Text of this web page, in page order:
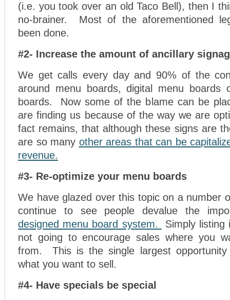
(i.e. you took over an old Taco Bell), then I
no-brainer. Most of the aforementioned
been done.
#2- Increase the amount of ancillary
We get calls every day and 90% of the
around menu boards, digital menu boards
boards. Now some of the blame can be
are finding us because of the way we are
fact remains, that although these signs are
are so many other areas that can be
revenue.
#3- Re-optimize your menu boards
We have glazed over this topic on a number
continue to see people devalue the
designed menu board system.
Simply listing
not going to encourage sales where you
from. This is the single largest
what you want to sell.
#4- Have specials be special